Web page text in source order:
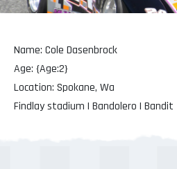
Name: Cole Dasenbrock
Age: {Age:2}
Location: Spokane, Wa
Findlay stadium | Bandolero | Bandit